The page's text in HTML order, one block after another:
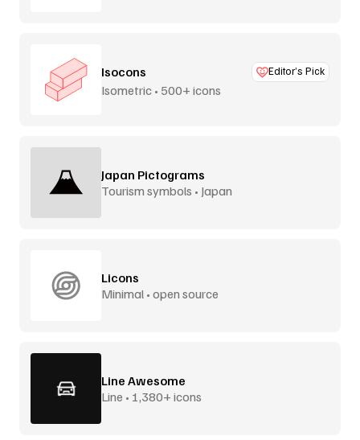
Isocons Editor’s Pick
Isometric • 500+ icons
Japan Pictograms
Tourism symbols • Japan
Licons
Minimal • open source
Line Awesome
Line • 1,380+ icons